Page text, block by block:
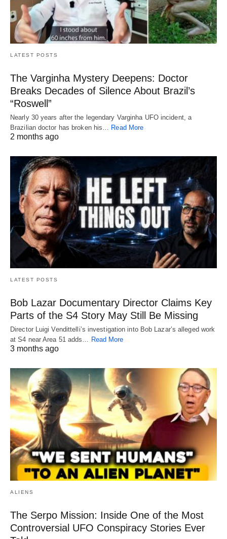
LATEST POSTS
The Varginha Mystery Deepens: Doctor
Breaks Decades of Silence About Brazil’s
“Roswell”
Nearly 30 years after the legendary Varginha UFO incident, a
Brazilian doctor has broken his… Read More
2 months ago
LATEST POSTS
Bob Lazar Documentary Director Claims Key
Parts of the S4 Story May Still Be Missing
Director Luigi Vendittelli’s investigation into Bob Lazar’s alleged work
at S4 near Area 51 adds… Read More
3 months ago
ALIENS
The Serpo Mission: Inside One of the Most
Controversial UFO Conspiracy Stories Ever